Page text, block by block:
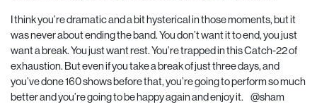
I think you’re dramatic and a bit hysterical in those moments, but it
was never about ending the band. You don’t want it to end, you just
want a break. You just want rest. You’re trapped in this Catch-22of
exhaustion. But even if you take a break of just three days, and
you’ve done160shows before that, you’re going to perform so much
better and you’re going to be happy again and enjoy it. @sham